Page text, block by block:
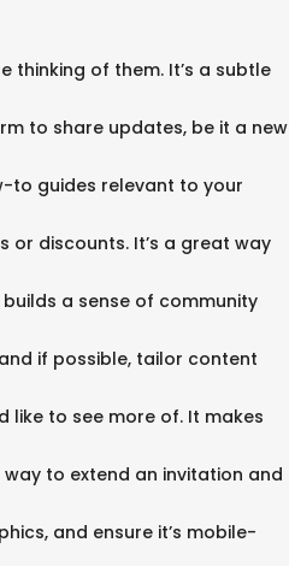
thinking of them. It’s a subtle
to share updates, be it a new
to guides relevant to your
or discounts. It’s a great way
a sense of community
if possible, tailor content
like to see more of. It makes
to extend an invitation and
and ensure it’s mobile-